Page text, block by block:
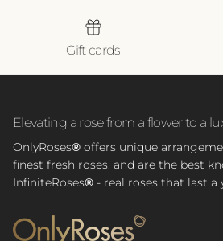
Gift cards
Elevating a rose from a flower to a
OnlyRoses® offers unique
finest fresh roses, and are the best
InfiniteRoses® - real roses that last